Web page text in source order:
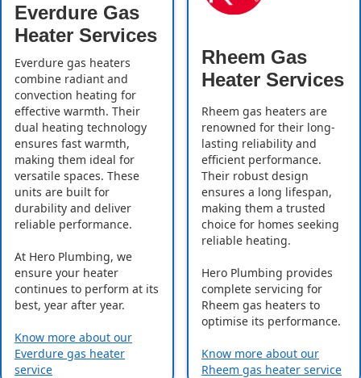
Everdure Gas
Heater Services
Everdure gas heaters
combine radiant and
convection heating for
effective warmth. Their
dual heating technology
ensures fast warmth,
making them ideal for
versatile spaces. These
units are built for
durability and deliver
reliable performance.
At Hero Plumbing, we
ensure your heater
continues to perform at its
best, year after year.
Know more about our
Everdure gas heater
service
Rheem Gas
Heater Services
Rheem gas heaters are
renowned for their long-
lasting reliability and
efficient performance.
Their robust design
ensures a long lifespan,
making them a trusted
choice for homes seeking
reliable heating.
Hero Plumbing provides
complete servicing for
Rheem gas heaters to
optimise its performance.
Know more about our
Rheem gas heater service